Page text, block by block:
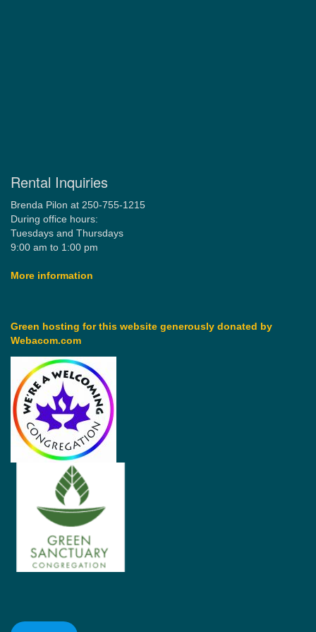
Rental Inquiries
Brenda Pilon at 250-755-1215
During office hours:
Tuesdays and Thursdays
9:00 am to 1:00 pm
More information
Green hosting for this website generously donated by
Webacom.com